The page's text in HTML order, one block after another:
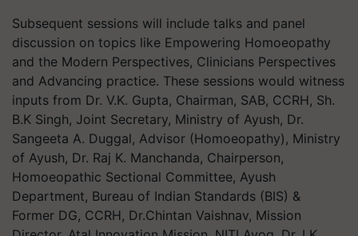
Subsequent sessions will include talks and panel
discussion on topics like Empowering Homoeopathy
and the Modern Perspectives, Clinicians Perspectives
and Advancing practice. These sessions would witness
inputs from Dr. V.K. Gupta, Chairman, SAB, CCRH, Sh.
B.K Singh, Joint Secretary, Ministry of Ayush, Dr.
Sangeeta A. Duggal, Advisor (Homoeopathy), Ministry
of Ayush, Dr. Raj K. Manchanda, Chairperson,
Homoeopathic Sectional Committee, Ayush
Department, Bureau of Indian Standards (BIS) &
Former DG, CCRH, Dr.Chintan Vaishnav, Mission